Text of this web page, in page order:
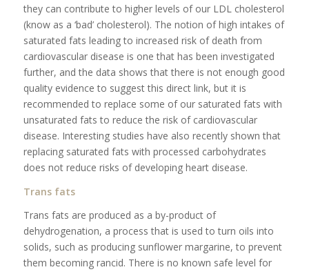
they can contribute to higher levels of our LDL cholesterol
(know as a ‘bad’ cholesterol). The notion of high intakes of
saturated fats leading to increased risk of death from
cardiovascular disease is one that has been investigated
further, and the data shows that there is not enough good
quality evidence to suggest this direct link, but it is
recommended to replace some of our saturated fats with
unsaturated fats to reduce the risk of cardiovascular
disease. Interesting studies have also recently shown that
replacing saturated fats with processed carbohydrates
does not reduce risks of developing heart disease.
Trans fats
Trans fats are produced as a by-product of
dehydrogenation, a process that is used to turn oils into
solids, such as producing sunflower margarine, to prevent
them becoming rancid. There is no known safe level for